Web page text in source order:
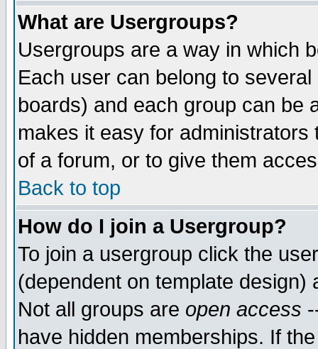
What are Usergroups?
Usergroups are a way in which
Each user can belong to
boards) and each group can be
makes it easy for
of a forum, or to give them
Back to top
How do I join a Usergroup?
To join a usergroup click the
(dependent on template
Not all groups are open access
have hidden memberships. If